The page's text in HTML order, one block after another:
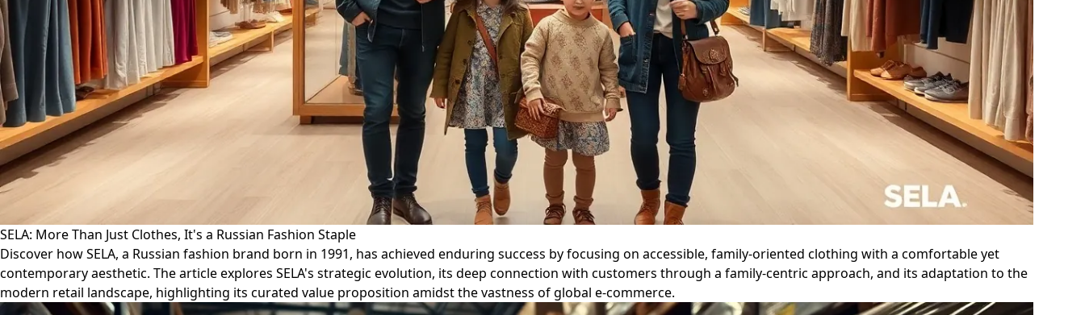
SELA: More Than Just Clothes, It's a Russian Fashion Staple
Discover how SELA, a Russian fashion brand born in 1991, has achieved enduring success by focusing on accessible, family-oriented clothing with a comfortable yet
contemporary aesthetic. The article explores SELA's strategic evolution, its deep connection with customers through a family-centric approach, and its adaptation to the
modern retail landscape, highlighting its curated value proposition amidst the vastness of global e-commerce.